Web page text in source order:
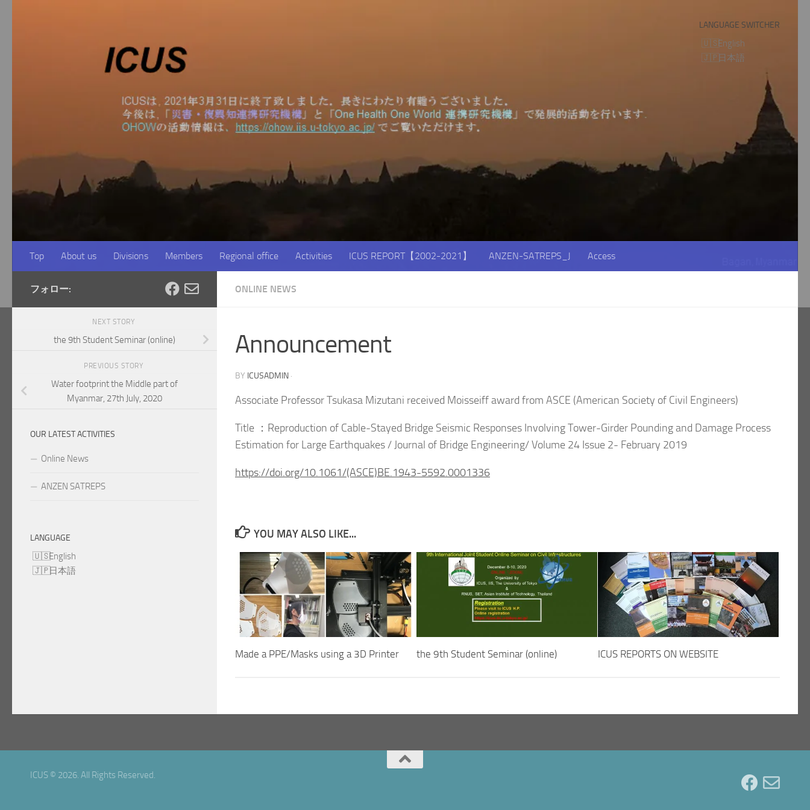
LANGUAGE SWITCHER
English
日本語
Top About us Divisions Members Regional office Activities ICUS REPORT【2002-2021】 ANZEN-SATREPS_J Access
ONLINE NEWS
Announcement
BY ICUSADMIN ·
Associate Professor Tsukasa Mizutani received Moisseiff award from ASCE (American Society of Civil Engineers)
Title ：Reproduction of Cable-Stayed Bridge Seismic Responses Involving Tower-Girder Pounding and Damage Process
Estimation for Large Earthquakes / Journal of Bridge Engineering/ Volume 24 Issue 2- February 2019
https://doi.org/10.1061/(ASCE)BE.1943-5592.0001336
YOU MAY ALSO LIKE...
Made a PPE/Masks using a 3D Printer the 9th Student Seminar (online) ICUS REPORTS ON WEBSITE
フォロー:
NEXT STORY
the 9th Student Seminar (online)
PREVIOUS STORY
Water footprint the Middle part of
Myanmar, 27th July, 2020
OUR LATEST ACTIVITIES
Online News
ANZEN SATREPS
LANGUAGE
English
日本語
ICUS © 2026. All Rights Reserved.